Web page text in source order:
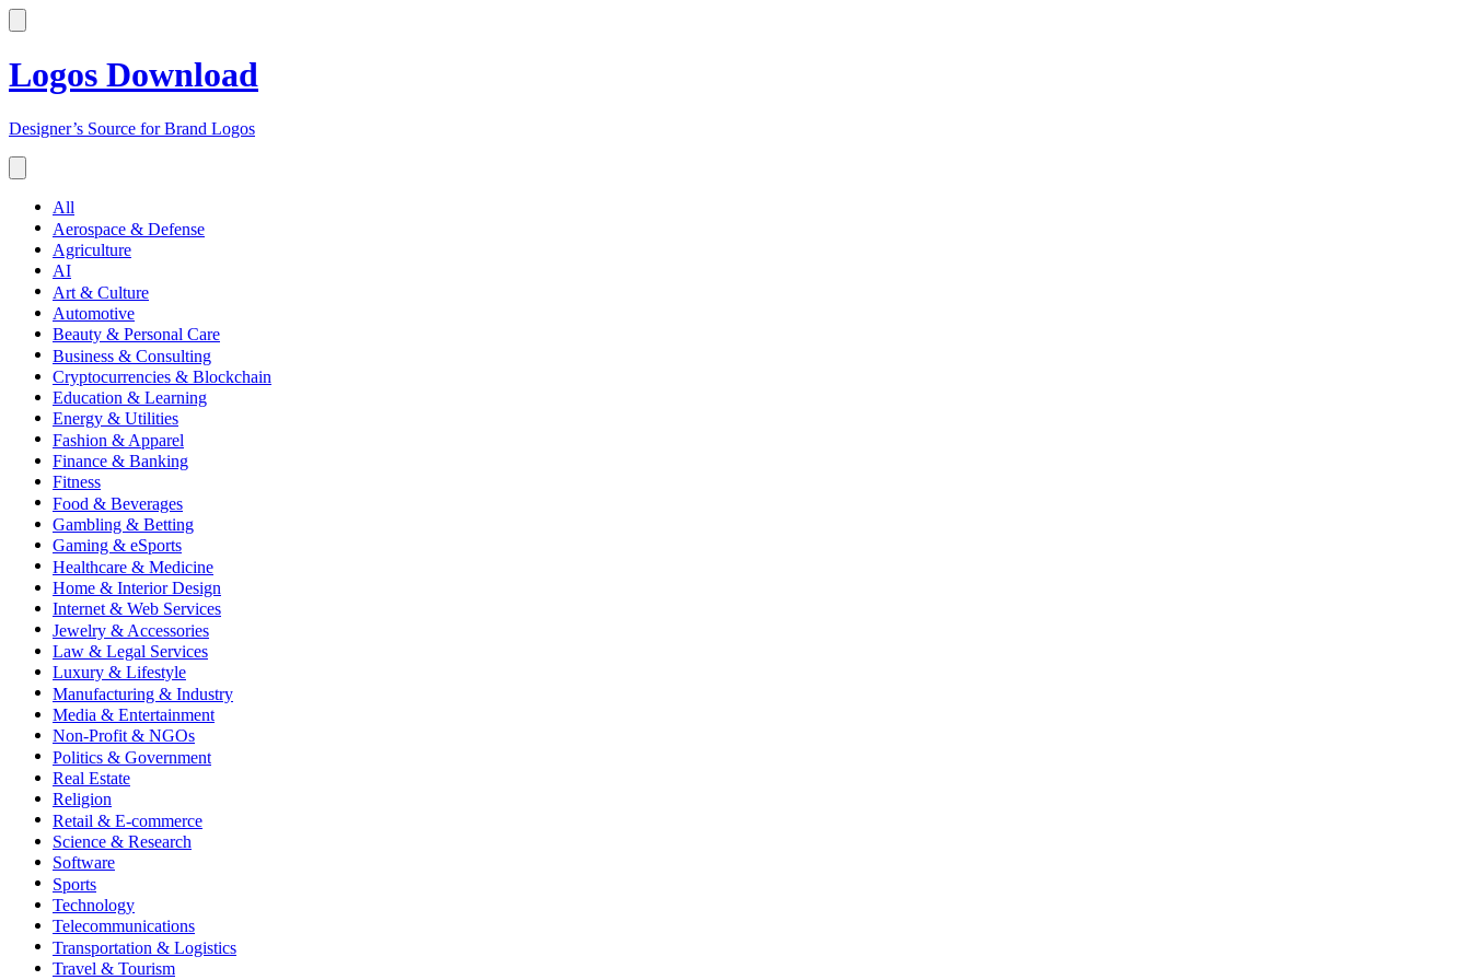
Logos Download
Designer’s Source for Brand Logos
All
Aerospace & Defense
Agriculture
AI
Art & Culture
Automotive
Beauty & Personal Care
Business & Consulting
Cryptocurrencies & Blockchain
Education & Learning
Energy & Utilities
Fashion & Apparel
Finance & Banking
Fitness
Food & Beverages
Gambling & Betting
Gaming & eSports
Healthcare & Medicine
Home & Interior Design
Internet & Web Services
Jewelry & Accessories
Law & Legal Services
Luxury & Lifestyle
Manufacturing & Industry
Media & Entertainment
Non-Profit & NGOs
Politics & Government
Real Estate
Religion
Retail & E-commerce
Science & Research
Software
Sports
Technology
Telecommunications
Transportation & Logistics
Travel & Tourism